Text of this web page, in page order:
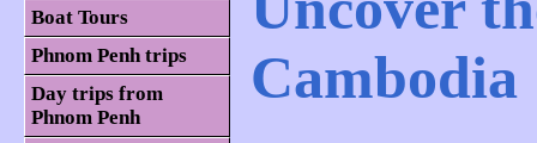
Boat Tours
Phnom Penh trips
Day trips from
Phnom Penh
Cambodia